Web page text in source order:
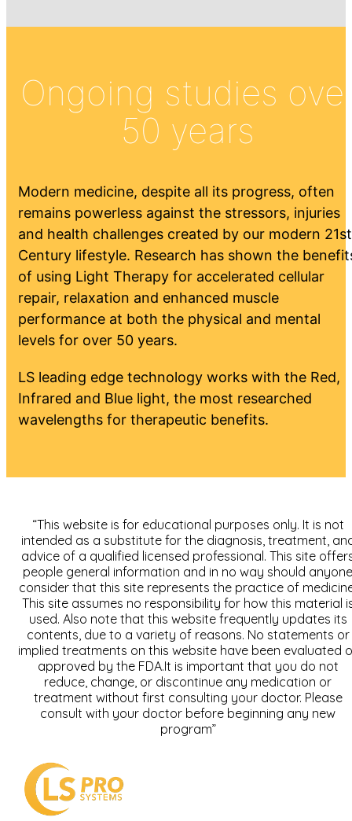
Ongoing studies
50 years
Modern medicine, despite all its progress, often
remains powerless against the stressors, injuries
and health challenges created by our modern 21st
Century lifestyle. Research has shown the
of using Light Therapy for accelerated cellular
repair, relaxation and enhanced muscle
performance at both the physical and mental
levels for over 50 years.
LS leading edge technology works with the Red,
Infrared and Blue light, the most researched
wavelengths for therapeutic benefits.
“This website is for educational purposes only. It is not
intended as a substitute for the diagnosis, treatment,
advice of a qualified licensed professional. This site
people general information and in no way should anyone
consider that this site represents the practice of
This site assumes no responsibility for how this material
used. Also note that this website frequently updates its
contents, due to a variety of reasons. No statements or
implied treatments on this website have been evaluated
approved by the FDA.It is important that you do not
reduce, change, or discontinue any medication or
treatment without first consulting your doctor. Please
consult with your doctor before beginning any new
program”